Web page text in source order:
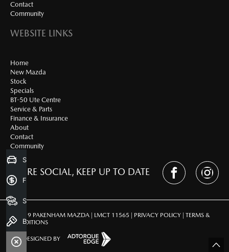
Contact
Community
WEBSITE LINKS
Home
New Mazda
Stock
Specials
BT-50 Ute Centre
Service & Parts
Finance & Insurance
About
Contact
Community
WE'RE SOCIAL, KEEP UP TO DATE
© 2019 PAKENHAM MAZDA | LMCT 11565 | PRIVACY POLICY
TERMS &
CONDITIONS
SITE DESIGNED BY
Sell my Car
Finance Application
Search Stock
Book a Test Drive